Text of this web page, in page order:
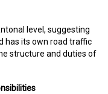
level, suggesting
has its own road traffic
structure and duties of